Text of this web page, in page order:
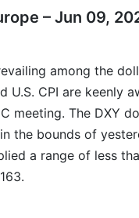
– Jun 09,
among the
U.S. CPI are keenly
meeting. The DXY
the bounds of
a range of less